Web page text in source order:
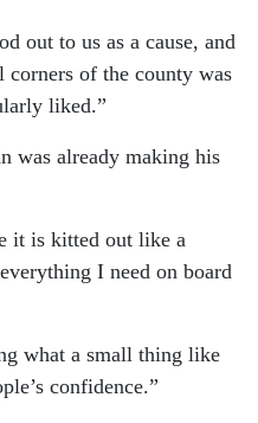
out to us as a cause, and
of the county was
liked.”
was already making his
it is kitted out like a
I need on board
what a small thing like
confidence.”